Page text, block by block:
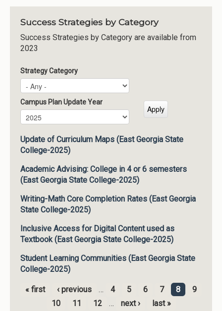
Success Strategies by Category
Success Strategies by Category are available from
2023
Strategy Category
Campus Plan Update Year
Campus Plan Update Year
Year
Update of Curriculum Maps (East Georgia State
College-2025)
Academic Advising: College in 4 or 6 semesters
(East Georgia State College-2025)
Writing-Math Core Completion Rates (East Georgia
State College-2025)
Inclusive Access for Digital Content used as
Textbook (East Georgia State College-2025)
Student Learning Communities (East Georgia State
College-2025)
Pages
« first ‹ previous … 4 5 6 7 8
9
10
11 12 … next › last »